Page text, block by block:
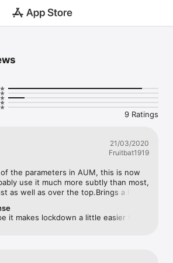
9 Ratings
21/03/2020
Fruitbat1919
the parameters in AUM, this is now
use it much more subtly than most,
as well as over the top.Brings a little
clean as its output was always a
to affect parameters by sending
it makes lockdown a little easier to